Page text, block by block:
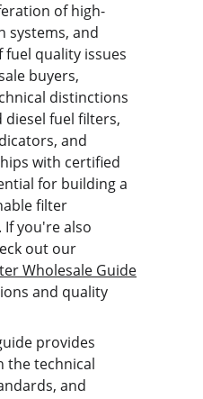
of high-
systems, and
fuel quality issues
buyers,
distinctions
diesel fuel filters,
and
with certified
for building a
filter
you're also
out our
Wholesale Guide
and quality
provides
the technical
and